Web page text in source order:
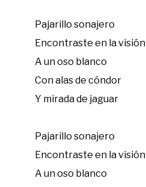
Pajarillo sonajero
Encontraste en la visión
A un oso blanco
Con alas de cóndor
Y mirada de jaguar
Pajarillo sonajero
Encontraste en la visión
A un oso blanco